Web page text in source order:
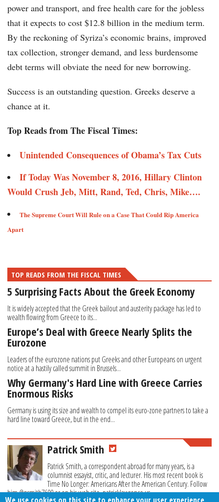
power and transport, and free health care for the jobless
that it expects to cost $12.8 billion in the medium term.
By the reckoning of Syriza’s economic brains, improved
tax collection, stronger demand, and less burdensome
debt terms will obviate the need for new borrowing.
Success is an outstanding question. Greeks deserve a
chance at it.
Top Reads from The Fiscal Times:
Unintended Consequences of Obama’s Tax Cuts​​
If Today Was November 8, 2016, Hillary Clinton
Would Crush Jeb, Mitt, Rand, Ted, Chris, Mike…. ​​
The Supreme Court Will Rule on a Case That Could Rip America
Apart ​
TOP READS FROM THE FISCAL TIMES
5 Surprising Facts About the Greek Economy
It is widely accepted that the Greek bailout and austerity package has led to
wealth flowing from Greece to its...
Europe’s Deal with Greece Nearly Splits the
Eurozone
Leaders of the eurozone nations put Greeks and other Europeans on urgent
notice at a hastily called summit in Brussels...
Why Germany's Hard Line with Greece Carries
Enormous Risks
Germany is using its size and wealth to compel its euro-zone partners to take a
hard line toward Greece, but in the end...
Patrick Smith
Patrick Smith, a correspondent abroad for many years, is a
columnist essayist, critic, and lecturer. His most recent book is
Time No Longer: Americans After the American Century. Follow
him @psmith7600 or on his web site, patricklawrence.us.